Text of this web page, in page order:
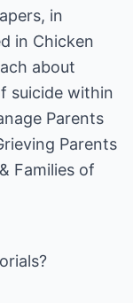
in
in Chicken
about
suicide within
Parents
Parents
Families of